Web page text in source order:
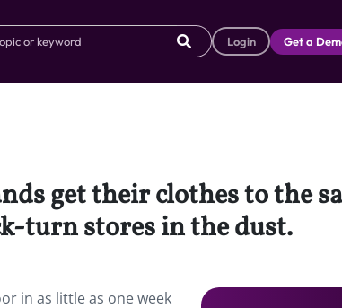
Login Get a
get their clothes to the
turn stores in the dust.
in as little as one week